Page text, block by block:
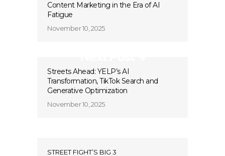
Content Marketing in the Era of AI
Fatigue
November 10, 2025
Streets Ahead: YELP’s AI
Transformation, TikTok Search and
Generative Optimization
November 10, 2025
STREET FIGHT’S BIG 3